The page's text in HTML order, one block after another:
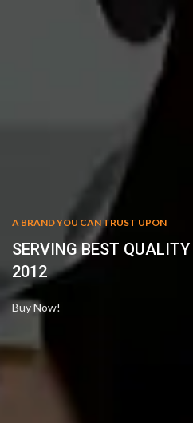
A BRAND YOU CAN TRUST UPON
SERVING BEST
2012
Buy Now!